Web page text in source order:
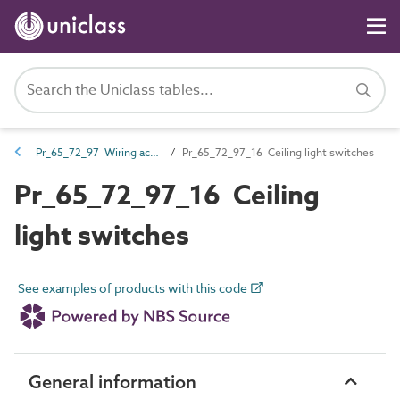
Pr_65_72_97 Wiring accessories Pr_65_72_97_16 Ceiling light switches
Pr_65_72_97_16 Ceiling
light switches
See examples of products with this code
General information